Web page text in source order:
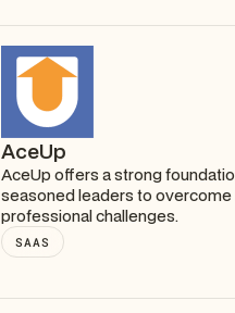
AceUp
AceUp offers a strong
seasoned leaders to overcome
professional challenges.
SAAS